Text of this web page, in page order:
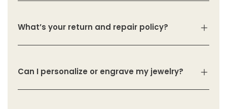
What’s your return and repair policy?
Can I personalize or engrave my jewelry?